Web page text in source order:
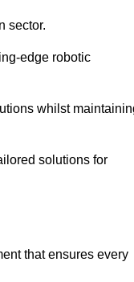
sector.
edge robotic
whilst
solutions for
that ensures every